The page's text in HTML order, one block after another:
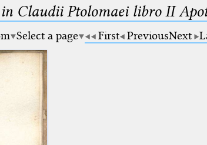
Claudii Ptolomaei libro II
Select a page First PreviousNext